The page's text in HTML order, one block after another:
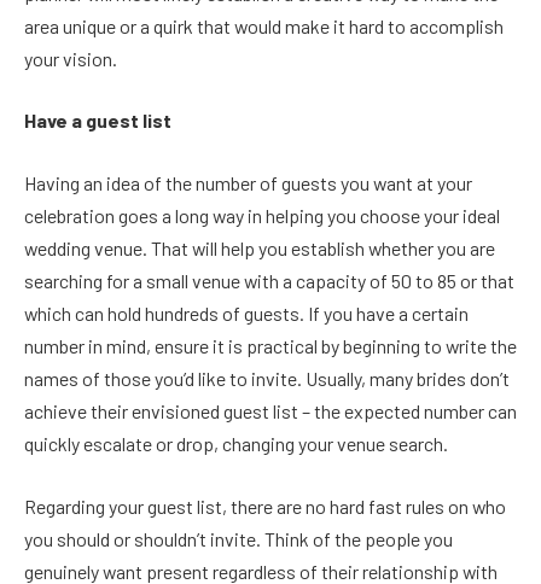
area unique or a quirk that would make it hard to accomplish
your vision.
Have a guest list
Having an idea of the number of guests you want at your
celebration goes a long way in helping you choose your ideal
wedding venue. That will help you establish whether you are
searching for a small venue with a capacity of 50 to 85 or that
which can hold hundreds of guests. If you have a certain
number in mind, ensure it is practical by beginning to write the
names of those you’d like to invite. Usually, many brides don’t
achieve their envisioned guest list – the expected number can
quickly escalate or drop, changing your venue search.
Regarding your guest list, there are no hard fast rules on who
you should or shouldn’t invite. Think of the people you
genuinely want present regardless of their relationship with